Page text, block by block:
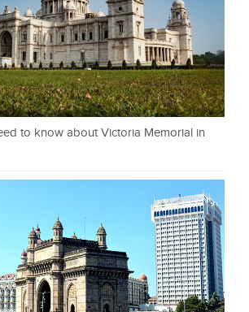
to know about Victoria Memorial in